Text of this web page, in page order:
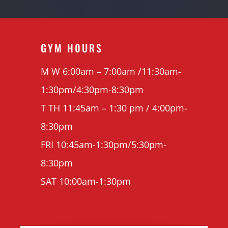
GYM H0URS
M W 6:00am – 7:00am /11:30am-
1:30pm/4:30pm-8:30pm
T TH 11:45am – 1:30 pm / 4:00pm-
8:30pm
FRI 10:45am-1:30pm/5:30pm-
8:30pm
SAT 10:00am-1:30pm